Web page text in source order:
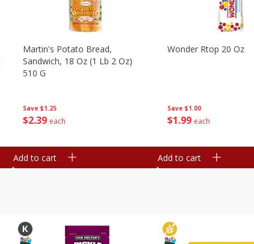
Save $1.25
$239 each
Martin's Potato Bread,
Sandwich, 18 Oz (1 Lb 2 Oz)
510 G
Add to cart
Save $1.00
$1 99 each
Wonder Rtop 20 Oz
Add to cart